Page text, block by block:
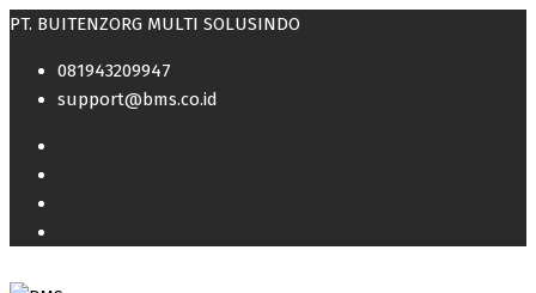
PT. BUITENZORG MULTI SOLUSINDO
081943209947
support@bms.co.id